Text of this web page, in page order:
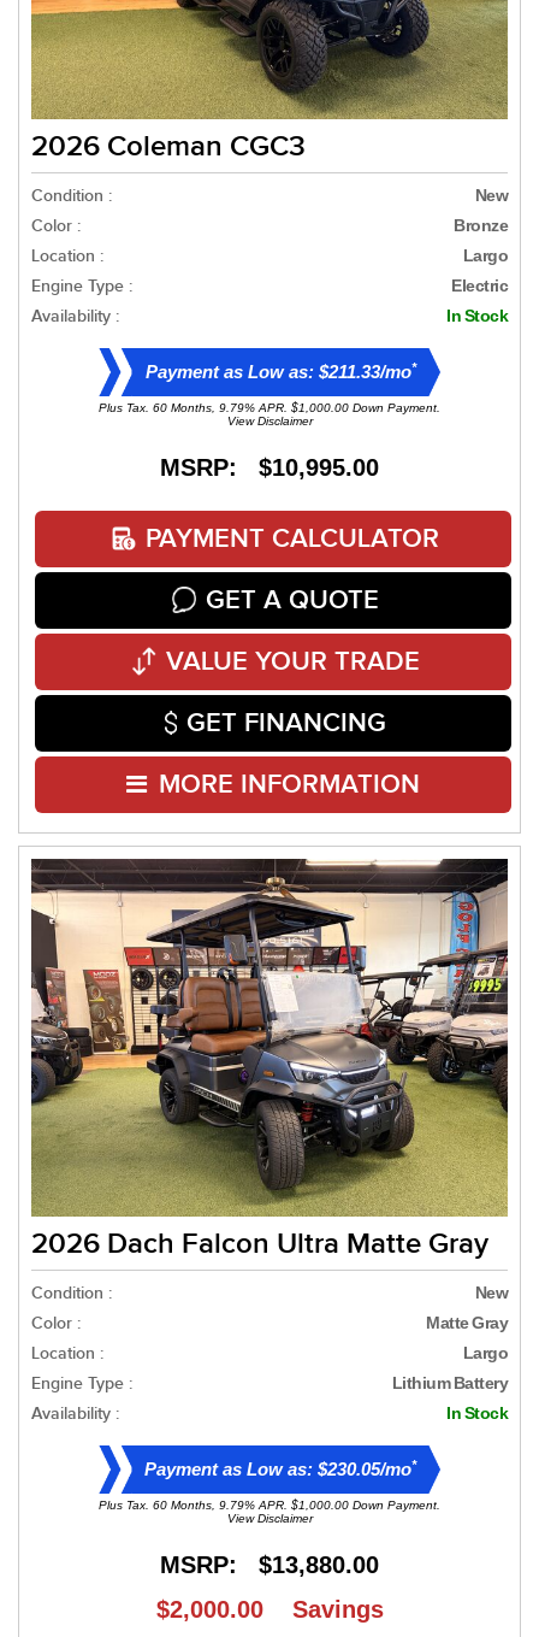
2026 Coleman CGC3
Condition : New
Color : Bronze
Location : Largo
Engine Type : Electric
Availability : In Stock
Payment as Low as: $211.33/mo*
Plus Tax. 60 Months, 9.79% APR. $1,000.00 Down Payment.
View Disclaimer
MSRP: $10,995.00
PAYMENT CALCULATOR
GET A QUOTE
VALUE YOUR TRADE
GET FINANCING
MORE INFORMATION
2026 Dach Falcon Ultra Matte Gray
Condition : New
Color : Matte Gray
Location : Largo
Engine Type : Lithium Battery
Availability : In Stock
Payment as Low as: $230.05/mo*
Plus Tax. 60 Months, 9.79% APR. $1,000.00 Down Payment.
View Disclaimer
MSRP: $13,880.00
$2,000.00 Savings